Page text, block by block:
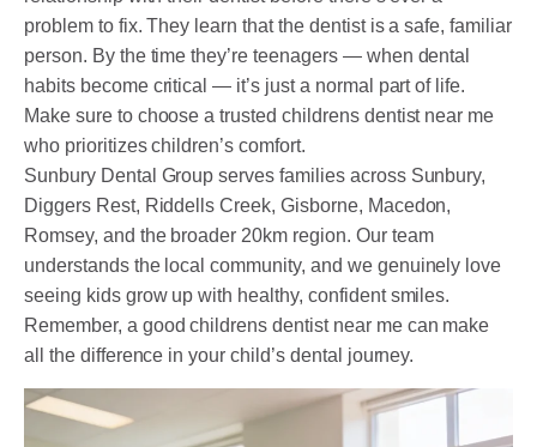
problem to fix. They learn that the dentist is a safe, familiar
person. By the time they’re teenagers — when dental
habits become critical — it’s just a normal part of life.
Make sure to choose a trusted childrens dentist near me
who prioritizes children’s comfort.
Sunbury Dental Group serves families across Sunbury,
Diggers Rest, Riddells Creek, Gisborne, Macedon,
Romsey, and the broader 20km region. Our team
understands the local community, and we genuinely love
seeing kids grow up with healthy, confident smiles.
Remember, a good childrens dentist near me can make
all the difference in your child’s dental journey.